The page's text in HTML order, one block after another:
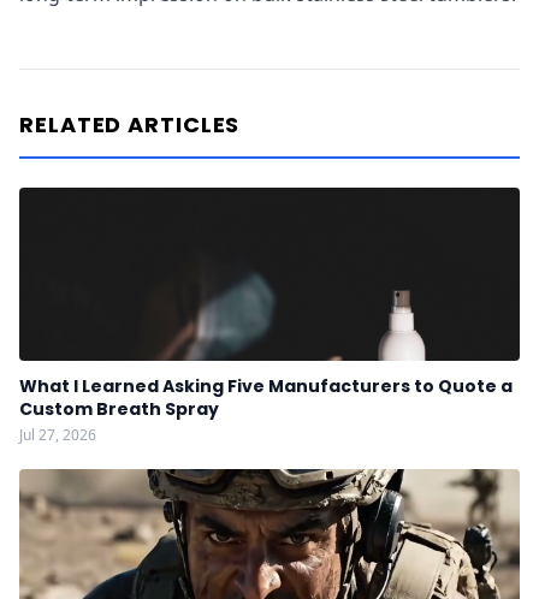
RELATED ARTICLES
What I Learned Asking Five Manufacturers to Quote a
Custom Breath Spray
Jul 27, 2026